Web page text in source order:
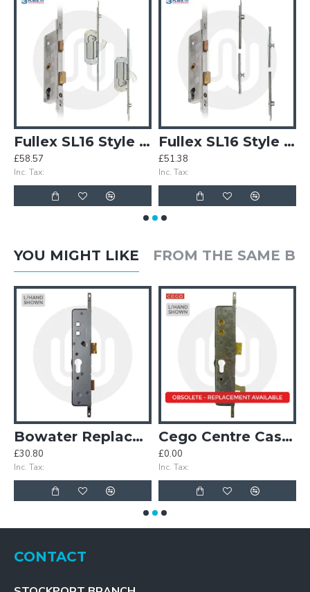
Fullex SL16 Style 3PLACEIT Lock - 2 Hook 2 Roller
£58.57
Inc. Tax:
Fullex SL16 Style 3PLACEIT Lock - 2 Roller 2 Mushroom
£51.38
Inc. Tax:
YOU MIGHT LIKE FROM THE SAME
Bowater Replacement Centre Case
£30.80
Inc. Tax:
Cego Centre Case with Hook
£0.00
Inc. Tax:
CONTACT